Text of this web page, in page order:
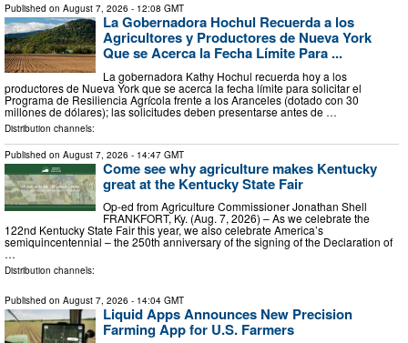
Published on August 7, 2026 - 12:08 GMT
La Gobernadora Hochul Recuerda a los
Agricultores y Productores de Nueva York
Que se Acerca la Fecha Límite Para ...
La gobernadora Kathy Hochul recuerda hoy a los
productores de Nueva York que se acerca la fecha límite para solicitar el
Programa de Resiliencia Agrícola frente a los Aranceles (dotado con 30
millones de dólares); las solicitudes deben presentarse antes de …
Distribution channels:
Published on August 7, 2026 - 14:47 GMT
Come see why agriculture makes Kentucky
great at the Kentucky State Fair
Op-ed from Agriculture Commissioner Jonathan Shell
FRANKFORT, Ky. (Aug. 7, 2026) – As we celebrate the
122nd Kentucky State Fair this year, we also celebrate America’s
semiquincentennial – the 250th anniversary of the signing of the Declaration of
…
Distribution channels:
Published on August 7, 2026 - 14:04 GMT
Liquid Apps Announces New Precision
Farming App for U.S. Farmers